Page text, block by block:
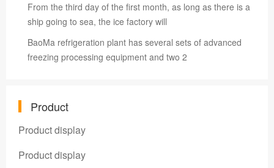
From the third day of the first month, as long as there is a
ship going to sea, the ice factory will
BaoMa refrigeration plant has several sets of advanced
freezing processing equipment and two 2
Product
Product display
Product display